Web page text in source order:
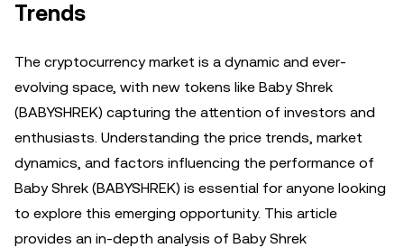
Trends
The cryptocurrency market is a dynamic and ever-
evolving space, with new tokens like Baby Shrek
(BABYSHREK) capturing the attention of investors and
enthusiasts. Understanding the price trends, market
dynamics, and factors influencing the performance of
Baby Shrek (BABYSHREK) is essential for anyone looking
to explore this emerging opportunity. This article
provides an in-depth analysis of Baby Shrek